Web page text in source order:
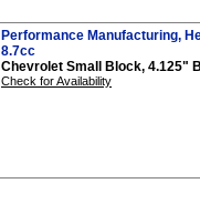
Performance Manufacturing,
8.7cc
Chevrolet Small Block, 4.125"
Check for Availability